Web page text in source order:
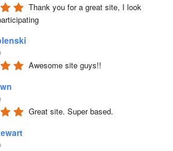
Thank you for a great site, I look
Awesome site guys!!
Great site. Super based.